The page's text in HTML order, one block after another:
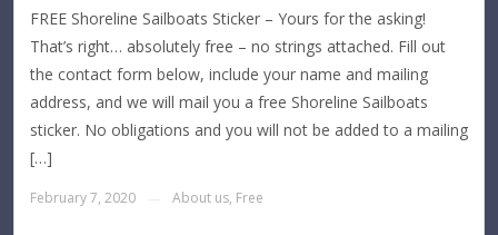
FREE Shoreline Sailboats Sticker – Yours for the asking!
That’s right… absolutely free – no strings attached. Fill out
the contact form below, include your name and mailing
address, and we will mail you a free Shoreline Sailboats
sticker. No obligations and you will not be added to a mailing
[…]
February 7, 2020 About us, Free